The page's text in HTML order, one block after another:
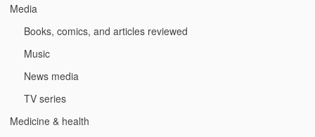
Media
Books, comics, and articles reviewed
Music
News media
TV series
Medicine & health